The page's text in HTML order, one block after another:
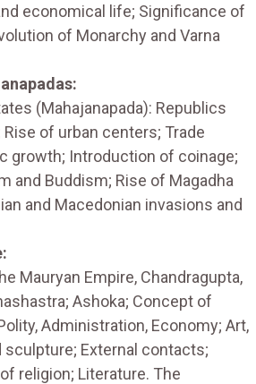
economical life; Significance of
of Monarchy and Varna
(Mahajanapada): Republics
of urban centers; Trade
growth; Introduction of coinage;
and Buddism; Rise of Magadha
and Macedonian invasions and
Mauryan Empire, Chandragupta,
Ashoka; Concept of
Administration, Economy; Art,
sculpture; External contacts;
religion; Literature. The